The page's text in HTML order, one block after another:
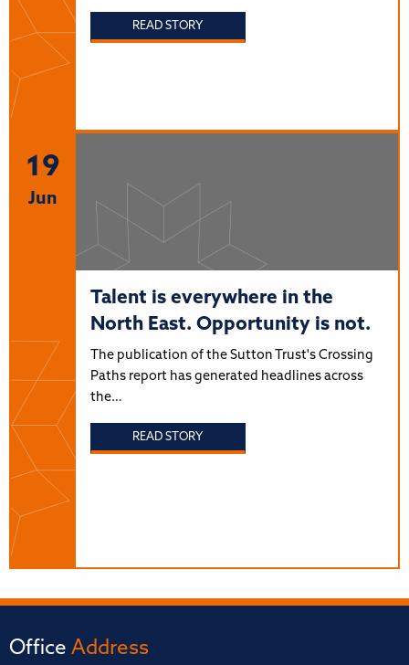
READ STORY
19
Jun
Talent is everywhere in the
North East. Opportunity is not.
The publication of the Sutton Trust's Crossing
Paths report has generated headlines across
the…
READ STORY
Office Address